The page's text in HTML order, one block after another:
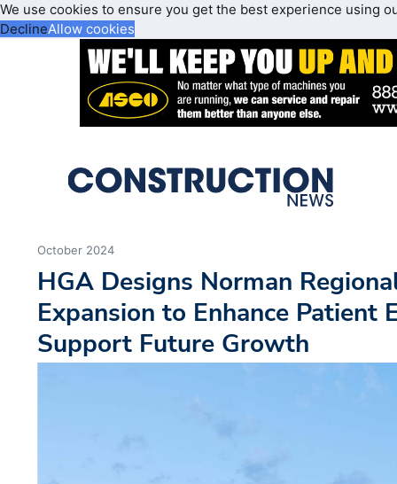
We use cookies to ensure you get the best experience using
DeclineAllow cookies
October 2024
HGA Designs Norman
Expansion to Enhance Patient
Support Future Growth